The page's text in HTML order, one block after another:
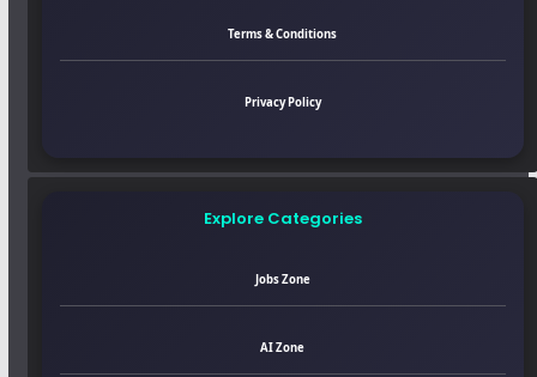
Terms & Conditions
Privacy Policy
Explore Categories
Jobs Zone
AI Zone